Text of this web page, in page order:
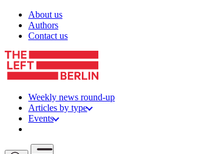
Skip to content
About us
Authors
Contact us
Weekly news round-up
Articles by type
Events
Open mobile menu